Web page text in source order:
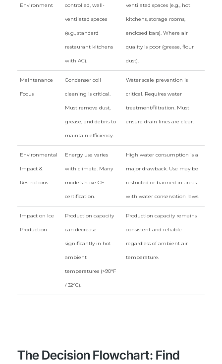
Environment controlled, well-
ventilated spaces
(e.g., standard
restaurant kitchens
with AC).
ventilated spaces (e.g., hot
kitchens, storage rooms,
enclosed bars). Where air
quality is poor (grease, flour
dust).
Maintenance
Focus
Condenser coil
cleaning is critical.
Must remove dust,
grease, and debris to
maintain efficiency.
Water scale prevention is
critical. Requires water
treatment/filtration. Must
ensure drain lines are clear.
Environmental
Impact &
Restrictions
Energy use varies
with climate. Many
models have CE
certification.
High water consumption is a
major drawback. Use may be
restricted or banned in areas
with water conservation laws.
Impact on Ice
Production
Production capacity
can decrease
significantly in hot
ambient
temperatures (>90°F
/ 32°C).
Production capacity remains
consistent and reliable
regardless of ambient air
temperature.
The Decision Flowchart: Find